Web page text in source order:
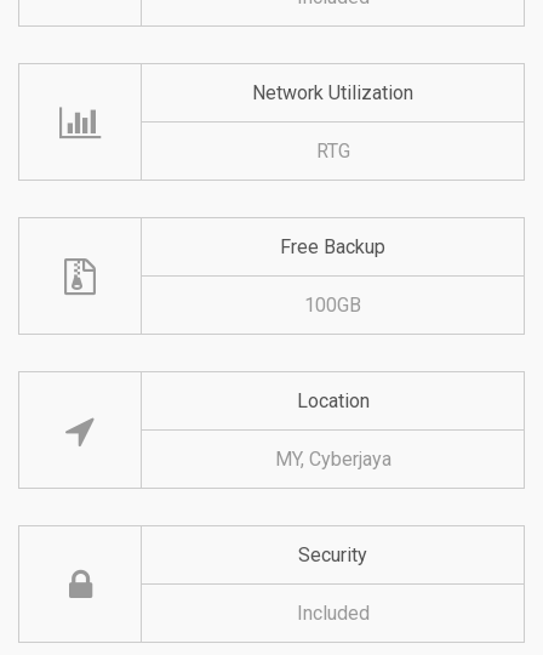
Network Utilization
RTG
Free Backup
100GB
Location
MY, Cyberjaya
Security
Included